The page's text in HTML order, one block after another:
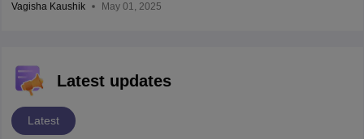
Vagisha Kaushik May 01, 2025
Latest updates
Latest